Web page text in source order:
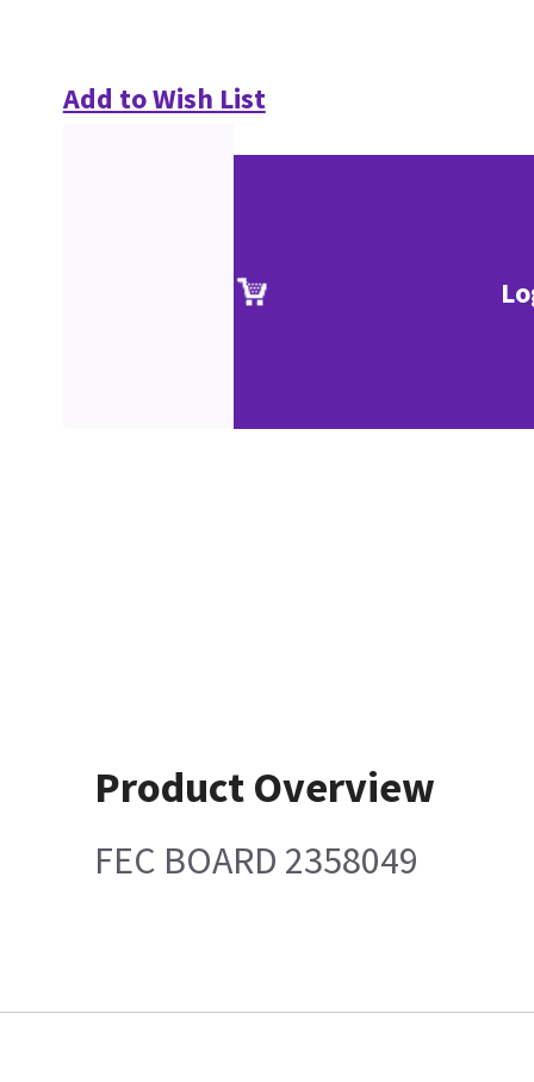
Add to Wish List
Product Overview
FEC BOARD 2358049